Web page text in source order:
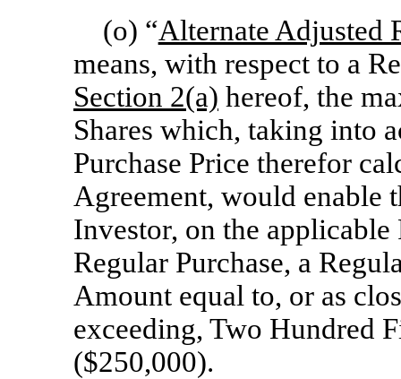
(o) “Alternate Adjusted
means, with respect to a
Section 2(a) hereof, the
Shares which, taking into
Purchase Price therefor
Agreement, would enable
Investor, on the applicable
Regular Purchase, a
Amount equal to, or as
exceeding, Two Hundred
($250,000).